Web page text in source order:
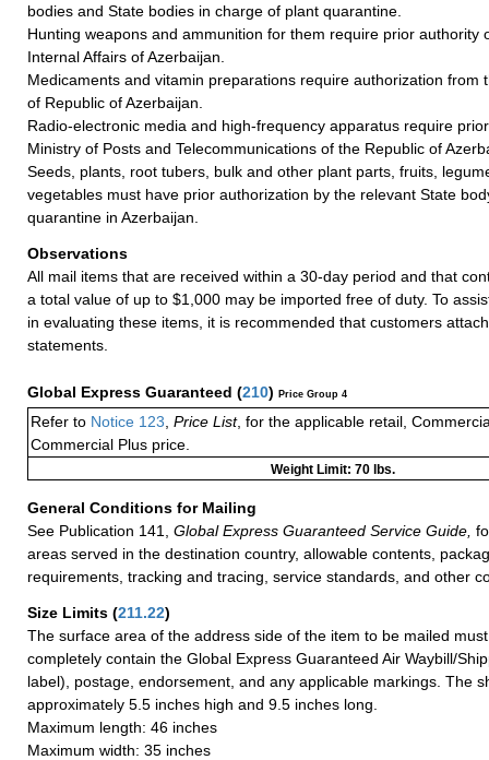
bodies and State bodies in charge of plant quarantine.
Hunting weapons and ammunition for them require prior authority
Internal Affairs of Azerbaijan.
Medicaments and vitamin preparations require authorization from
of Republic of Azerbaijan.
Radio-electronic media and high-frequency apparatus require
Ministry of Posts and Telecommunications of the Republic of
Seeds, plants, root tubers, bulk and other plant parts, fruits,
vegetables must have prior authorization by the relevant State
quarantine in Azerbaijan.
Observations
All mail items that are received within a 30-day period and that
a total value of up to $1,000 may be imported free of duty. To
in evaluating these items, it is recommended that customers
statements.
Global Express Guaranteed (210) Price Group 4
Refer to Notice 123 Price List, for the applicable retail,
Commercial Plus price.
Weight Limit: 70 lbs.
General Conditions for Mailing
See Publication 141,
Global Express Guaranteed Service Guide,
areas served in the destination country, allowable contents,
requirements, tracking and tracing, service standards, and other
Size Limits (211.22)
The surface area of the address side of the item to be mailed
completely contain the Global Express Guaranteed Air Waybill/
label), postage, endorsement, and any applicable markings. The
approximately 5.5 inches high and 9.5 inches long.
Maximum length: 46 inches
Maximum width: 35 inches